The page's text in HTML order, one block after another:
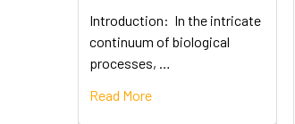
Introduction: In the intricate
continuum of biological
processes, …
Read More